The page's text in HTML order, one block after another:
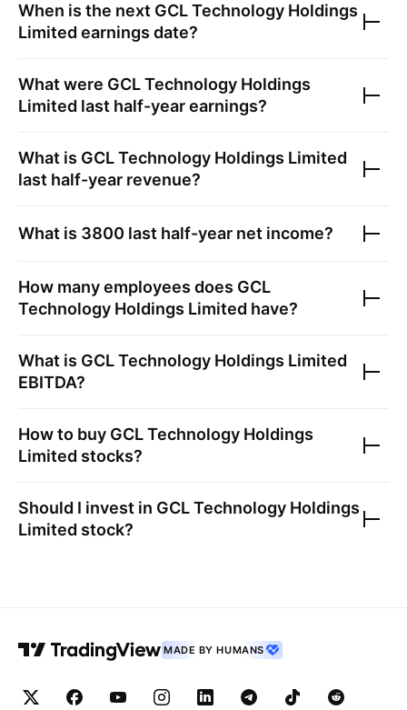
When is the next GCL Technology Holdings
Limited earnings date?
What were GCL Technology Holdings
Limited last half-year earnings?
What is GCL Technology Holdings Limited
last half-year revenue?
What is 3800 last half-year net income?
How many employees does GCL
Technology Holdings Limited have?
What is GCL Technology Holdings Limited
EBITDA?
How to buy GCL Technology Holdings
Limited stocks?
Should I invest in GCL Technology Holdings
Limited stock?
MADE BY HUMANS